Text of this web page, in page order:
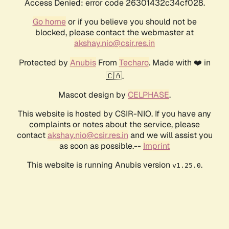
Access Denied: error code 26301432c34cf028.
Go homeor if you believe you should not be
blocked, please contact the webmaster at
akshay.nio@csir.res.in
Protected by AnubisFrom Techaro. Made with ❤️ in
🇨🇦.
Mascot design by CELPHASE.
This website is hosted by CSIR-NIO. If you have any
complaints or notes about the service, please
contactakshay.nio@csir.res.in and we will assist you
as soon as possible.-- Imprint
This website is running Anubis version v1.25.0.